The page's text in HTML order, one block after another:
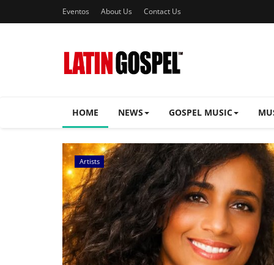
Eventos About Us Contact Us
HOME NEWS GOSPEL MUSIC
Music Videos